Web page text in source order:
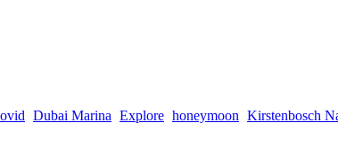
Dubai Marina Explore honeymoon Kirstenbosch